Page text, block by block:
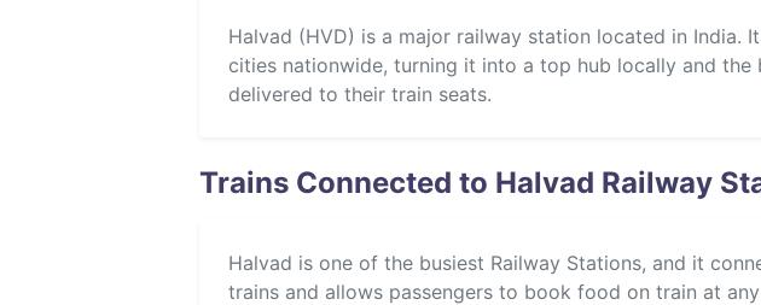
Halvad (HVD) is a major railway station located in India.
cities nationwide, turning it into a top hub locally and the
delivered to their train seats.
Trains Connected to Halvad Railway
Halvad is one of the busiest Railway Stations, and it
trains and allows passengers to book food on train at